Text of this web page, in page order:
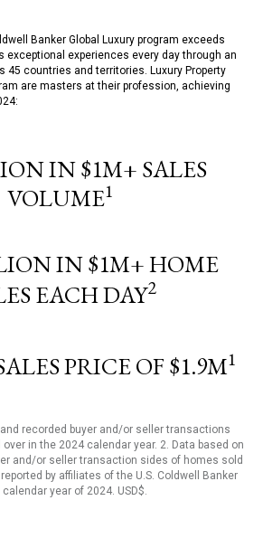
Banker Global Luxury program exceeds
exceptional experiences every day through an
45 countries and territories. Luxury Property
are masters at their profession, achieving
IN $1M+ SALES
VOLUME1
IN $1M+ HOME
EACH DAY2
PRICE OF $1.9M1
recorded buyer and/or seller transactions
in the 2024 calendar year. 2. Data based on
and/or seller transaction sides of homes sold
by affiliates of the U.S. Coldwell Banker
year of 2024. USD$.